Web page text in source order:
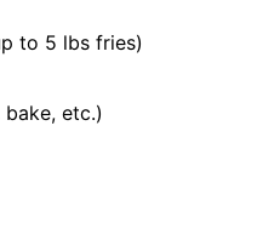
to 5 lbs fries)
etc.)